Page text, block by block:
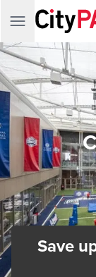
Save